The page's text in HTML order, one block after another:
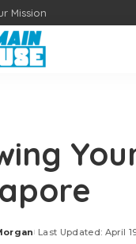
Mission
Last Updated: April